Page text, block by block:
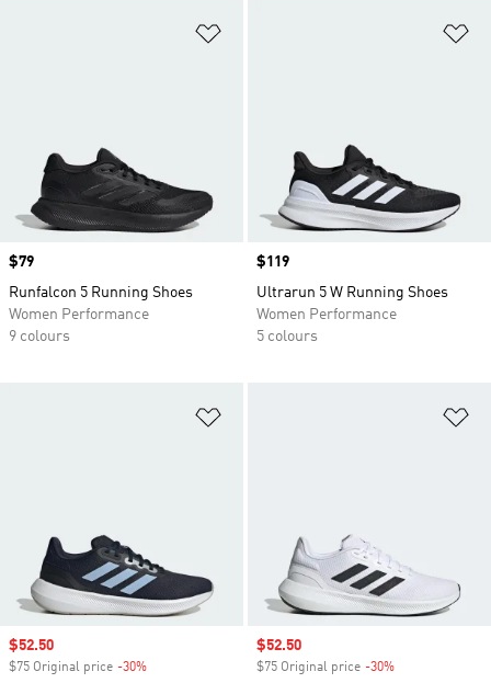
Price
$79
Runfalcon 5 Running Shoes
Women Performance
9 colours
Price
$119
Ultrarun 5 W Running Shoes
Women Performance
5 colours
Sale price
$52.50
$75 Original price -30%
Sale price
$52.50
$75 Original price -30%